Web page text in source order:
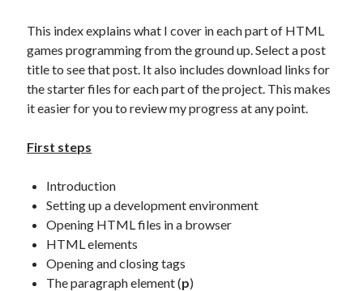
Recent Comments
The Packbats Chip-8 on the COSMAC VIP: Index
This index explains what I cover in each part of HTML
games programming from the ground up. Select a post
title to see that post. It also includes download links for
the starter files for each part of the project. This makes
it easier for you to review my progress at any point.
First steps
Introduction
Setting up a development environment
Opening HTML files in a browser
HTML elements
Opening and closing tags
The paragraph element (p)